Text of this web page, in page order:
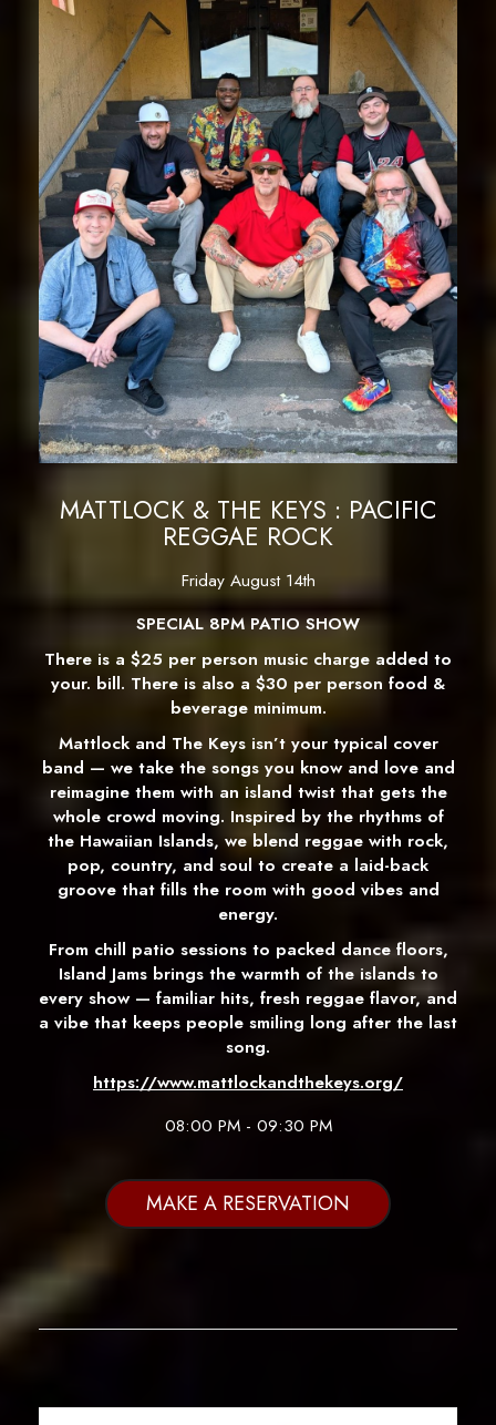
MATTLOCK & THE KEYS : PACIFIC
REGGAE ROCK
Friday August 14th
SPECIAL 8PM PATIO SHOW
There is a $25 per person music charge added to
your. bill. There is also a $30 per person food &
beverage minimum.
Mattlock and The Keys isn’t your typical cover
band — we take the songs you know and love and
reimagine them with an island twist that gets the
whole crowd moving. Inspired by the rhythms of
the Hawaiian Islands, we blend reggae with rock,
pop, country, and soul to create a laid-back
groove that fills the room with good vibes and
energy.
From chill patio sessions to packed dance floors,
Island Jams brings the warmth of the islands to
every show — familiar hits, fresh reggae flavor, and
a vibe that keeps people smiling long after the last
song.
https://www.mattlockandthekeys.org/
08:00 PM - 09:30 PM
MAKE A RESERVATION